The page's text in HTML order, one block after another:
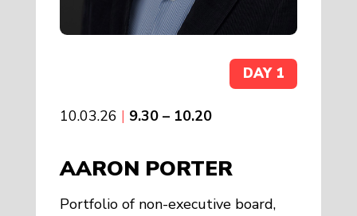
DAY 1
10.03.26 | 9.30 – 10.20
AARON PORTER
Portfolio of non-executive board,